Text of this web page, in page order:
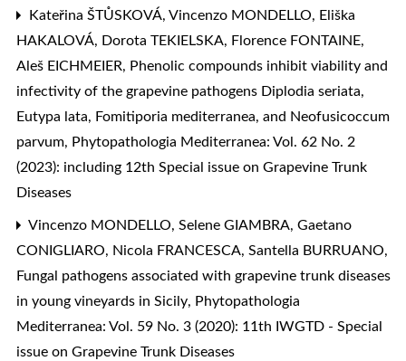
Kateřina ŠTŮSKOVÁ, Vincenzo MONDELLO, Eliška
HAKALOVÁ, Dorota TEKIELSKA, Florence FONTAINE,
Aleš EICHMEIER, Phenolic compounds inhibit viability and
infectivity of the grapevine pathogens Diplodia seriata,
Eutypa lata, Fomitiporia mediterranea, and Neofusicoccum
parvum, Phytopathologia Mediterranea: Vol. 62 No. 2
(2023): including 12th Special issue on Grapevine Trunk
Diseases
Vincenzo MONDELLO, Selene GIAMBRA, Gaetano
CONIGLIARO, Nicola FRANCESCA, Santella BURRUANO,
Fungal pathogens associated with grapevine trunk diseases
in young vineyards in Sicily, Phytopathologia
Mediterranea: Vol. 59 No. 3 (2020): 11th IWGTD - Special
issue on Grapevine Trunk Diseases